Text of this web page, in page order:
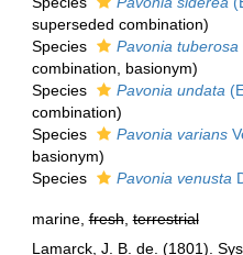
superseded combination)
Species
Pavonia tuberosa
combination, basionym)
Species
Pavonia undata
combination)
Species
Pavonia varians
basionym)
Species
Pavonia venusta
marine,fresh,terrestrial
Lamarck, J. B. de. (1801).